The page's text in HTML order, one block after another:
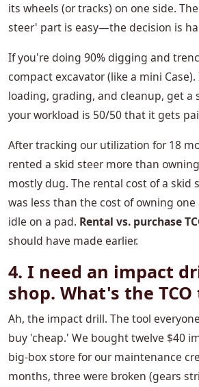
its wheels (or tracks) on one side.
steer' part is easy—the decision is
If you're doing 90% digging and
compact excavator (like a mini
loading, grading, and cleanup, get a
your workload is 50/50 that it gets
After tracking our utilization for 18
rented a skid steer more than
mostly dug. The rental cost of a skid
was less than the cost of owning
idle on a pad. Rental vs. purchase
should have made earlier.
4. I need an impact
shop. What's the
Ah, the impact drill. The tool
buy 'cheap.' We bought twelve $40
big-box store for our maintenance
months, three were broken (gears